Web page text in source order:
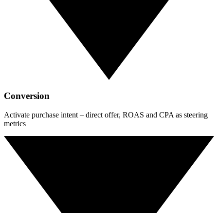
Conversion
Activate purchase intent – direct offer, ROAS and CPA as steering
metrics